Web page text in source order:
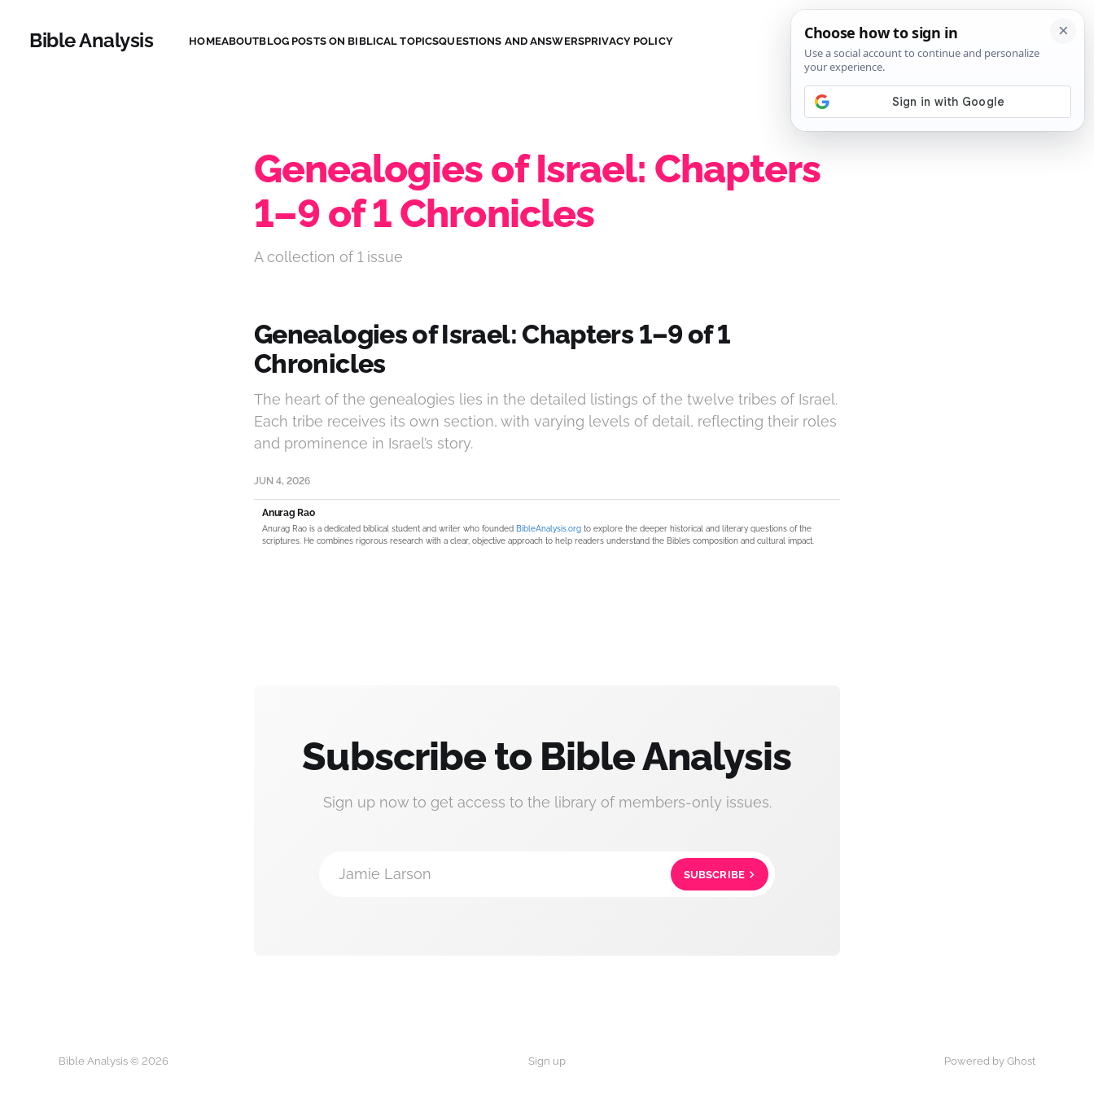
Bible Analysis HOMEABOUTBLOG POSTS ON BIBLICAL TOPICSQUESTIONS AND ANSWERSPRIVACY POLICY SIGN IN
Genealogies of Israel: Chapters
1–9 of 1 Chronicles
A collection of 1 issue
Genealogies of Israel: Chapters 1–9 of 1
Chronicles
The heart of the genealogies lies in the detailed listings of the twelve tribes of Israel.
Each tribe receives its own section, with varying levels of detail, reflecting their roles
and prominence in Israel’s story.
JUN 4, 2026
Anurag Rao
Anurag Rao is a dedicated biblical student and writer who founded BibleAnalysis.org to explore the deeper historical and literary questions of the
scriptures. He combines rigorous research with a clear, objective approach to help readers understand the Bible’s composition and cultural impact.
Subscribe to Bible Analysis
Sign up now to get access to the library of members-only issues.
Jamie Larson SUBSCRIBE
Bible Analysis © 2026 Sign up Powered by Ghost